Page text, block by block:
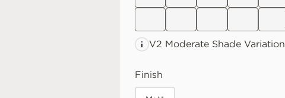
V2 Moderate Shade Variation
Finish